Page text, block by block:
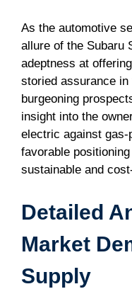
As the automotive
allure of the Subaru
adeptness at
storied assurance
burgeoning
insight into the
electric against gas-
favorable
sustainable and
Detailed
Market
Supply